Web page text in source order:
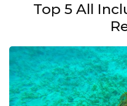
Top 5 All